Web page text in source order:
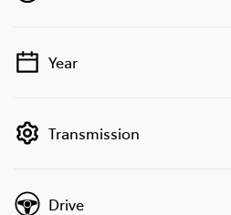
💡 Price filters are disabled when
Year
Transmission
Drive